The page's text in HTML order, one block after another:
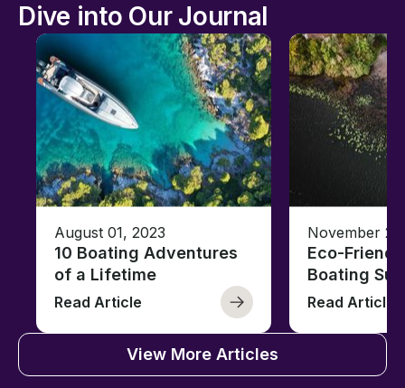
Dive into Our Journal
August 01, 2023
10 Boating Adventures
of a Lifetime
Read Article
November
Eco-
Boating
Read Article
View More Articles